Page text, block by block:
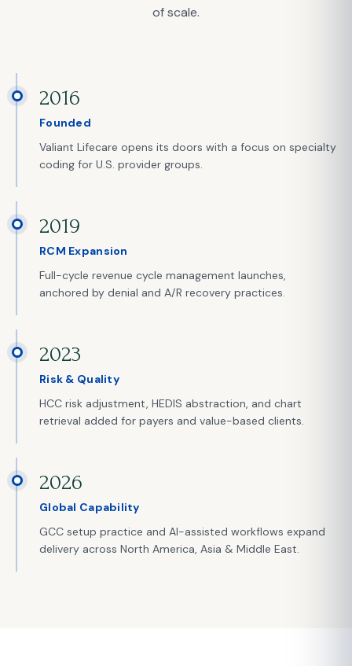
of scale.
2016
Founded
Valiant Lifecare opens its doors with a focus on specialty
coding for U.S. provider groups.
2019
RCM Expansion
Full-cycle revenue cycle management launches,
anchored by denial and A/R recovery practices.
2023
Risk & Quality
HCC risk adjustment, HEDIS abstraction, and chart
retrieval added for payers and value-based clients.
2026
Global Capability
GCC setup practice and AI-assisted workflows expand
delivery across North America, Asia & Middle East.